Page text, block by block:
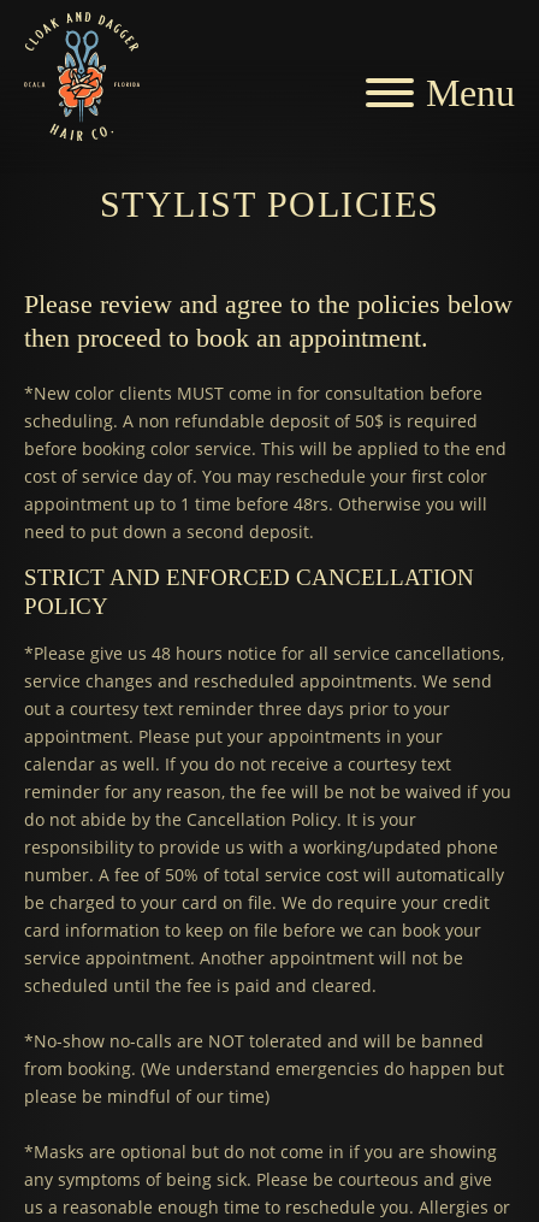
Menu
STYLIST POLICIES
Please review and agree to the policies below
then proceed to book an appointment.
*New color clients MUST come in for consultation before
scheduling. A non refundable deposit of 50$ is required
before booking color service. This will be applied to the end
cost of service day of. You may reschedule your first color
appointment up to 1 time before 48rs. Otherwise you will
need to put down a second deposit.
STRICT AND ENFORCED CANCELLATION
POLICY
*Please give us 48 hours notice for all service cancellations,
service changes and rescheduled appointments. We send
out a courtesy text reminder three days prior to your
appointment. Please put your appointments in your
calendar as well. If you do not receive a courtesy text
reminder for any reason, the fee will be not be waived if you
do not abide by the Cancellation Policy. It is your
responsibility to provide us with a working/updated phone
number. A fee of 50% of total service cost will automatically
be charged to your card on file. We do require your credit
card information to keep on file before we can book your
service appointment. Another appointment will not be
scheduled until the fee is paid and cleared.
*No-show no-calls are NOT tolerated and will be banned
from booking. (We understand emergencies do happen but
please be mindful of our time)
*Masks are optional but do not come in if you are showing
any symptoms of being sick. Please be courteous and give
us a reasonable enough time to reschedule you. Allergies or